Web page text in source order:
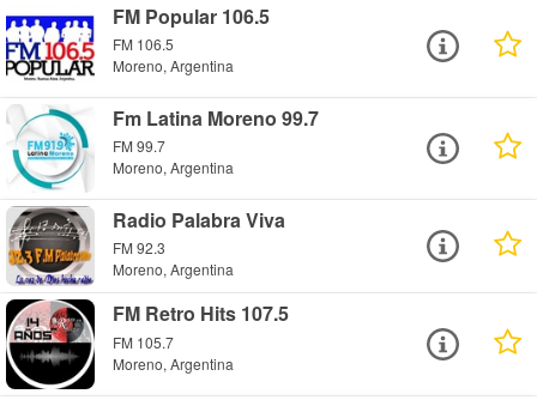
FM Popular 106.5
FM 106.5
Moreno, Argentina
Fm Latina Moreno 99.7
FM 99.7
Moreno, Argentina
Radio Palabra Viva
FM 92.3
Moreno, Argentina
FM Retro Hits 107.5
FM 105.7
Moreno, Argentina